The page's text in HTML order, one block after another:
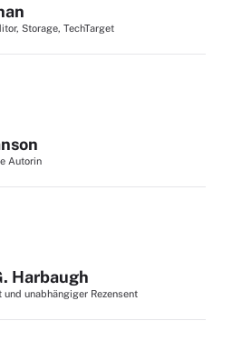
Storage, TechTarget
Autorin
Harbaugh
und unabhängiger Rezensent